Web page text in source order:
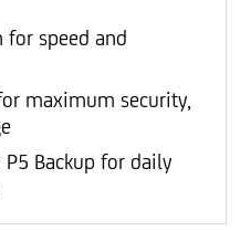
for speed and
maximum security,
Backup for daily